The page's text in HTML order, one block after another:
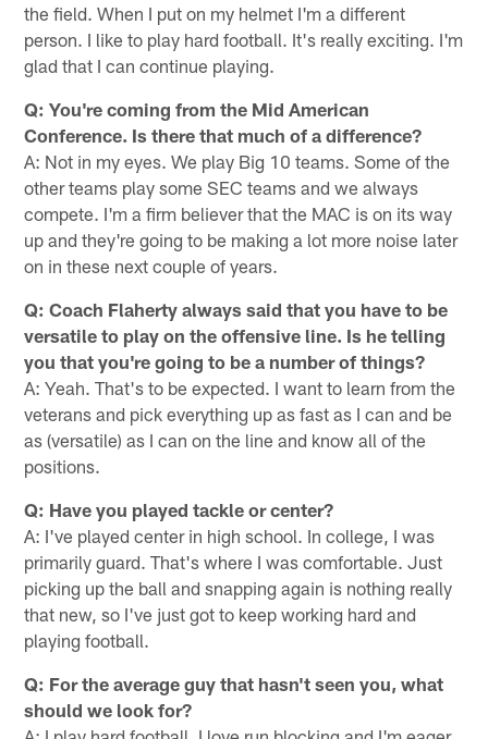
the field. When I put on my helmet I'm a different
person. I like to play hard football. It's really exciting. I'm
glad that I can continue playing.
Q: You're coming from the Mid American
Conference. Is there that much of a difference?
A: Not in my eyes. We play Big 10 teams. Some of the
other teams play some SEC teams and we always
compete. I'm a firm believer that the MAC is on its way
up and they're going to be making a lot more noise later
on in these next couple of years.
Q: Coach Flaherty always said that you have to be
versatile to play on the offensive line. Is he telling
you that you're going to be a number of things?
A: Yeah. That's to be expected. I want to learn from the
veterans and pick everything up as fast as I can and be
as (versatile) as I can on the line and know all of the
positions.
Q: Have you played tackle or center?
A: I've played center in high school. In college, I was
primarily guard. That's where I was comfortable. Just
picking up the ball and snapping again is nothing really
that new, so I've just got to keep working hard and
playing football.
Q: For the average guy that hasn't seen you, what
should we look for?